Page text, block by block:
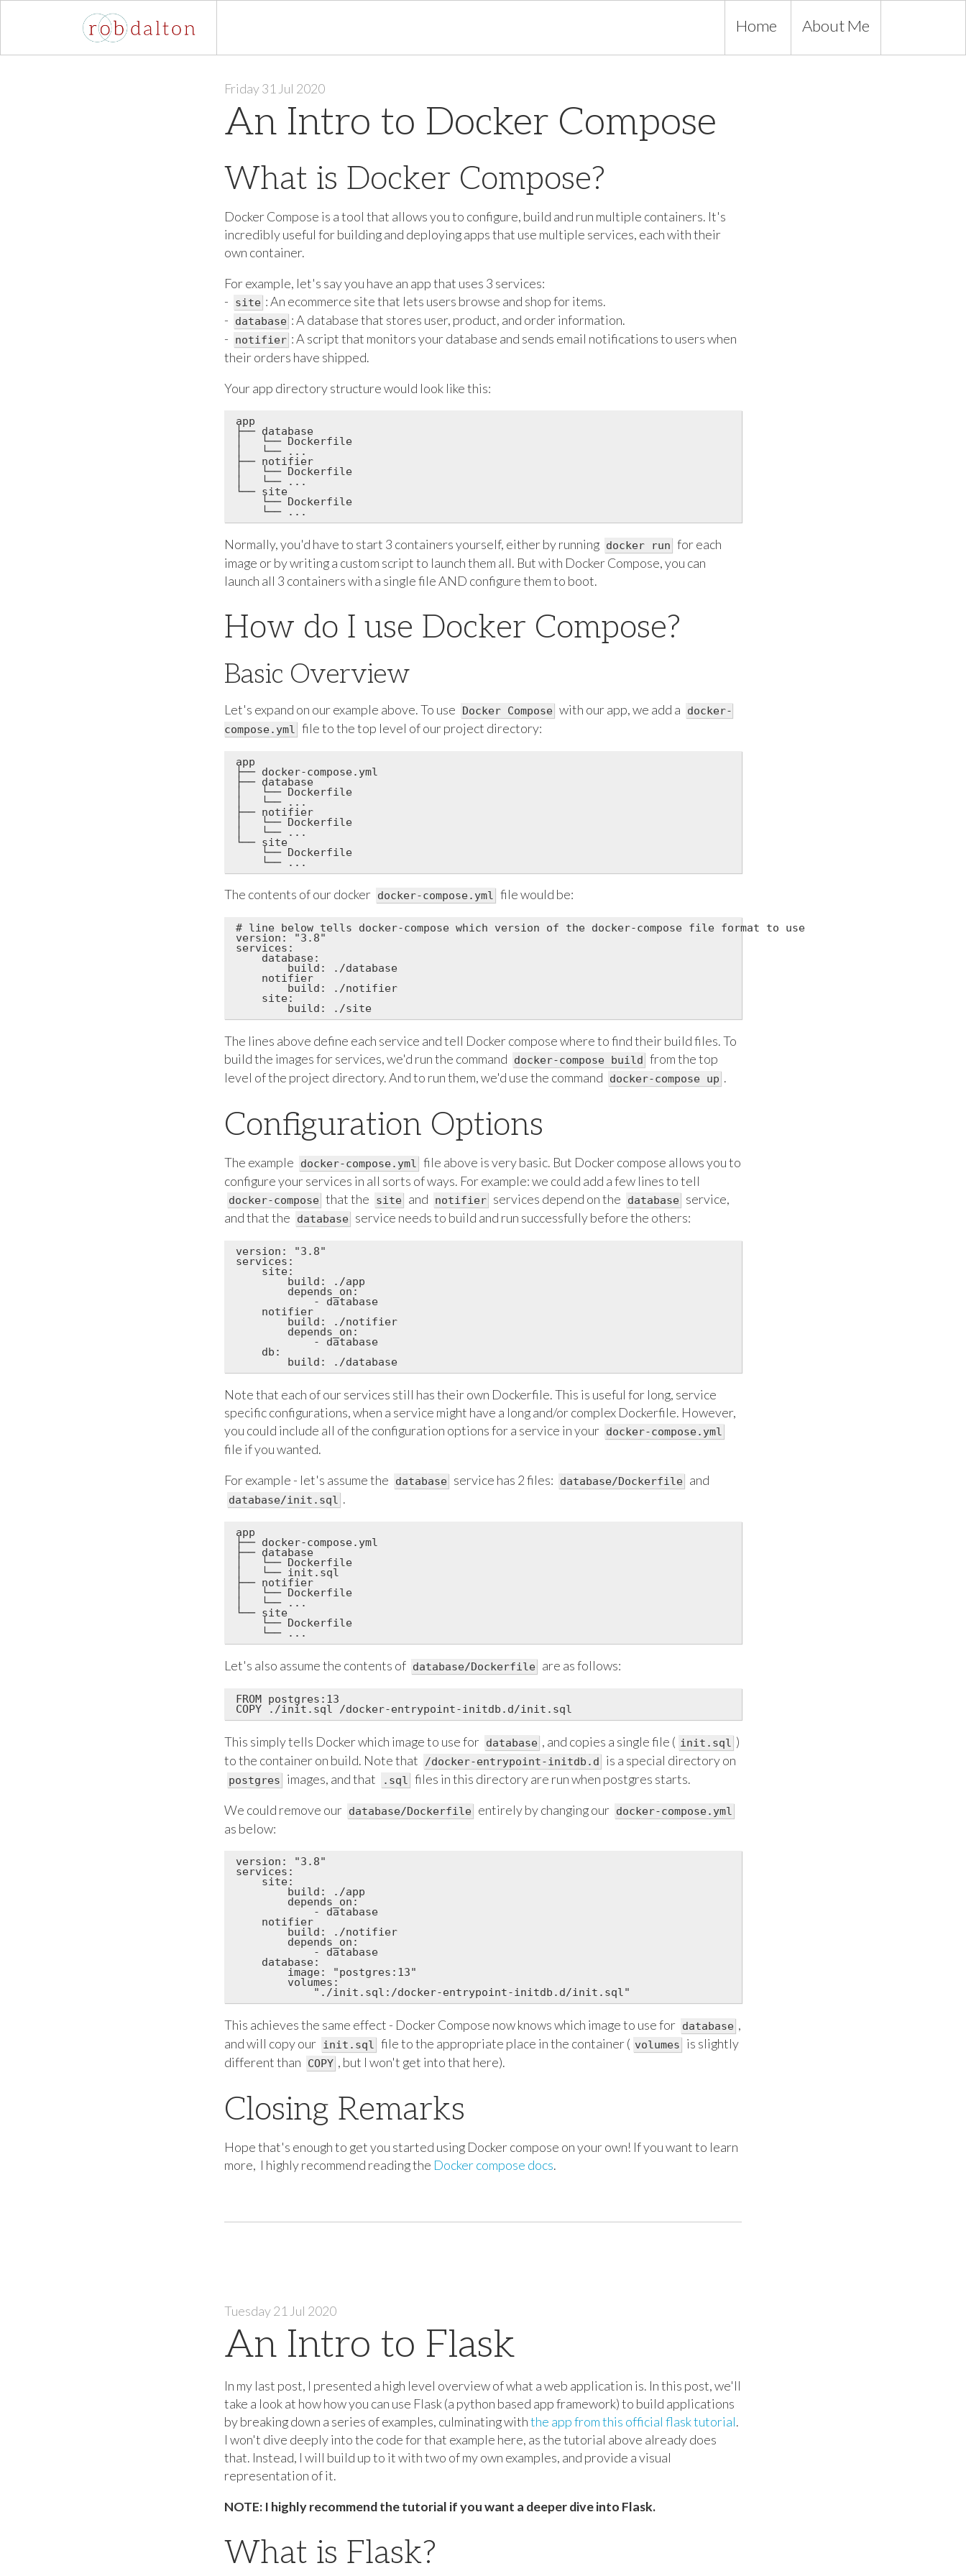
Home About Me
Friday 31 Jul 2020
An Intro to Docker Compose
What is Docker Compose?
Docker Compose is a tool that allows you to configure, build and run multiple containers. It's
incredibly useful for building and deploying apps that use multiple services, each with their
own container.
For example, let's say you have an app that uses 3 services:
-
site : An ecommerce site that lets users browse and shop for items.
-
database : A database that stores user, product, and order information.
-
notifier : A script that monitors your database and sends email notifications to users when
their orders have shipped.
Your app directory structure would look like this:
app
├── database
│   └── Dockerfile
│   └── ...
├── notifier
│   └── Dockerfile
│   └── ...
└── site
└── Dockerfile
Normally, you'd have to start 3 containers yourself, either by running docker run for each
image or by writing a custom script to launch them all. But with Docker Compose, you can
launch all 3 containers with a single file AND configure them to boot.
How do I use Docker Compose?
Basic Overview
Let's expand on our example above. To use Docker Compose with our app, we add a
docker-
compose.yml
file to the top level of our project directory:
app
├── docker-compose.yml
├── database
│   └── Dockerfile
│   └── ...
├── notifier
│   └── Dockerfile
│   └── ...
└── site
└── Dockerfile
The contents of our docker docker-compose.yml file would be:
# line below tells docker-compose which version of the docker-compose file format to use
version: "3.8"
services:
    database:
        build: ./database
    notifier
        build: ./notifier
    site:
The lines above define each service and tell Docker compose where to find their build files. To
build the images for services, we'd run the command
docker-compose build from the top
level of the project directory. And to run them, we'd use the command
docker-compose up .
Configuration Options
The example docker-compose.yml
file above is very basic. But Docker compose allows you to
configure your services in all sorts of ways. For example: we could add a few lines to tell
docker-compose that the site and notifier services depend on the database service,
and that the
database service needs to build and run successfully before the others:
version: "3.8"
services:
    site:
        build: ./app
        depends_on:
            - database
    notifier
        build: ./notifier
        depends_on:
            - database
    db:
Note that each of our services still has their own Dockerfile. This is useful for long, service
specific configurations, when a service might have a long and/or complex Dockerfile. However,
you could include all of the configuration options for a service in your docker-compose.yml
file if you wanted.
For example - let's assume the
database service has 2 files: database/Dockerfile and
database/init.sql .
app
├── docker-compose.yml
├── database
│   └── Dockerfile
│   └── init.sql
├── notifier
│   └── Dockerfile
│   └── ...
└── site
└── Dockerfile
Let's also assume the contents of database/Dockerfile are as follows:
FROM postgres:13
This simply tells Docker which image to use for database , and copies a single file ( init.sql )
to the container on build. Note that
/docker-entrypoint-initdb.d is a special directory on
postgres images, and that .sql
files in this directory are run when postgres starts.
We could remove our database/Dockerfile entirely by changing our docker-compose.yml
as below:
version: "3.8"
services:
    site:
        build: ./app
        depends_on:
            - database
    notifier
        build: ./notifier
        depends_on:
            - database
    database:
        image: "postgres:13"
        volumes:
This achieves the same effect - Docker Compose now knows which image to use for database ,
and will copy our init.sql file to the appropriate place in the container ( volumes
is slightly
different than
COPY , but I won't get into that here).
Closing Remarks
Hope that's enough to get you started using Docker compose on your own! If you want to learn
more, I highly recommend reading the Docker compose docs.
Tuesday 21 Jul 2020
An Intro to Flask
In my last post, I presented a high level overview of what a web application is. In this post, we'll
take a look at how how you can use Flask (a python based app framework) to build applications
by breaking down a series of examples, culminating withthe app from this official flask tutorial.
I won't dive deeply into the code for that example here, as the tutorial above already does
that. Instead, I will build up to it with two of my own examples, and provide a visual
representation of it.
NOTE: I highly recommend the tutorial if you want a deeper dive into Flask.
What is Flask?